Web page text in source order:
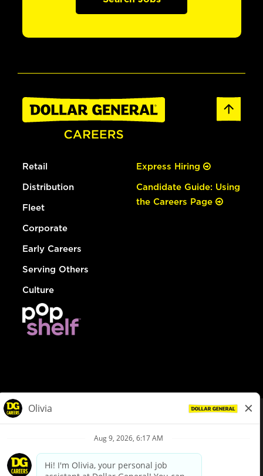
Retail
Distribution
Fleet
Corporate
Early Careers
Serving Others
Culture
Express Hiring
Candidate Guide: Using
the Careers Page
Privacy Policy
Your Privacy Choices
California Employee and Third Party Privacy Policy